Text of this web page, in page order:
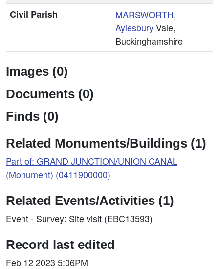
Civil Parish
MARSWORTH,
AylesburyVale,
Buckinghamshire
Images (0)
Documents (0)
Finds (0)
Related Monuments/Buildings (1)
Part of: GRAND JUNCTION/UNION CANAL
(Monument) (0411900000)
Related Events/Activities (1)
Event - Survey: Site visit (EBC13593)
Record last edited
Feb 12 2023 5:06PM